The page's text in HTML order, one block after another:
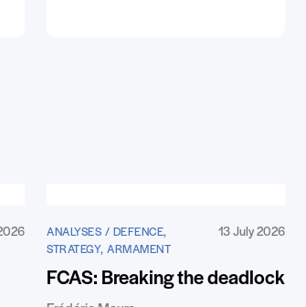
ANALYSES / DEFENCE,
STRATEGY, ARMAMENT
13 July 2026
FCAS: Breaking the deadlock